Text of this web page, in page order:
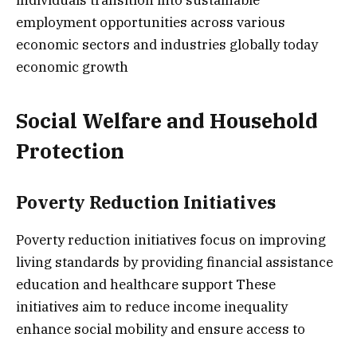
employment opportunities across various
economic sectors and industries globally today
economic growth
Social Welfare and Household
Protection
Poverty Reduction Initiatives
Poverty reduction initiatives focus on improving
living standards by providing financial assistance
education and healthcare support These
initiatives aim to reduce income inequality
enhance social mobility and ensure access to